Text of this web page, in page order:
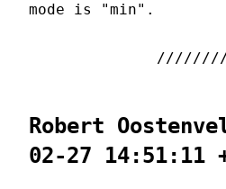
mode is "min".
Robert
02-27 14:51:11